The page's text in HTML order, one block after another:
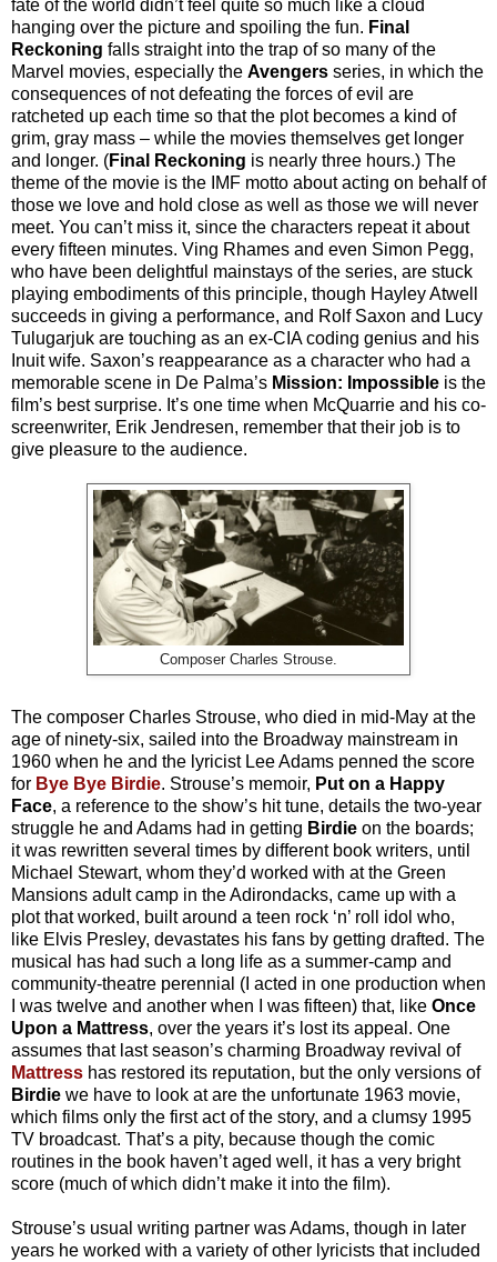
fate of the world didn’t feel quite so much like a cloud
hanging over the picture and spoiling the fun. Final
Reckoning falls straight into the trap of so many of the
Marvel movies, especially the Avengers series, in which the
consequences of not defeating the forces of evil are
ratcheted up each time so that the plot becomes a kind of
grim, gray mass – while the movies themselves get longer
and longer. (Final Reckoning is nearly three hours.) The
theme of the movie is the IMF motto about acting on behalf of
those we love and hold close as well as those we will never
meet. You can’t miss it, since the characters repeat it about
every fifteen minutes. Ving Rhames and even Simon Pegg,
who have been delightful mainstays of the series, are stuck
playing embodiments of this principle, though Hayley Atwell
succeeds in giving a performance, and Rolf Saxon and Lucy
Tulugarjuk are touching as an ex-CIA coding genius and his
Inuit wife. Saxon’s reappearance as a character who had a
memorable scene in De Palma’s Mission: Impossible is the
film’s best surprise. It’s one time when McQuarrie and his co-
screenwriter, Erik Jendresen, remember that their job is to
give pleasure to the audience.
Composer Charles Strouse.
The composer Charles Strouse, who died in mid-May at the
age of ninety-six, sailed into the Broadway mainstream in
1960 when he and the lyricist Lee Adams penned the score
for Bye Bye Birdie. Strouse’s memoir, Put on a Happy
Face, a reference to the show’s hit tune, details the two-year
struggle he and Adams had in getting Birdie on the boards;
it was rewritten several times by different book writers, until
Michael Stewart, whom they’d worked with at the Green
Mansions adult camp in the Adirondacks, came up with a
plot that worked, built around a teen rock ‘n’ roll idol who,
like Elvis Presley, devastates his fans by getting drafted. The
musical has had such a long life as a summer-camp and
community-theatre perennial (I acted in one production when
I was twelve and another when I was fifteen) that, like Once
Upon a Mattress, over the years it’s lost its appeal. One
assumes that last season’s charming Broadway revival of
Mattress has restored its reputation, but the only versions of
Birdie we have to look at are the unfortunate 1963 movie,
which films only the first act of the story, and a clumsy 1995
TV broadcast. That’s a pity, because though the comic
routines in the book haven’t aged well, it has a very bright
score (much of which didn’t make it into the film).
Strouse’s usual writing partner was Adams, though in later
years he worked with a variety of other lyricists that included